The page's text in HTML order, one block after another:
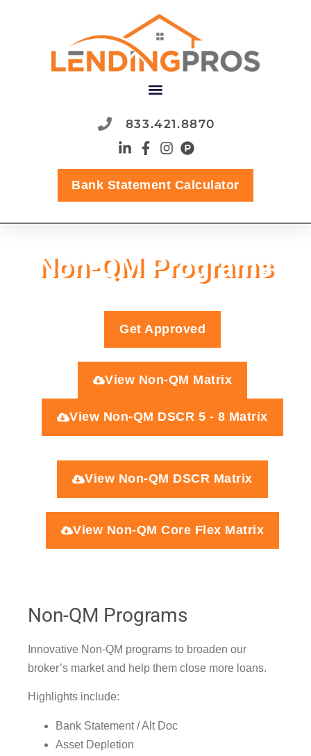
833.421.8870
Bank Statement Calculator
Non-QM Programs
Get Approved
View Non-QM Matrix
View Non-QM DSCR 5 - 8 Matrix
View Non-QM DSCR Matrix
View Non-QM Core Flex Matrix
Non-QM Programs
Innovative Non-QM programs to broaden our
broker’s market and help them close more loans.
Highlights include:
Bank Statement / Alt Doc
Asset Depletion